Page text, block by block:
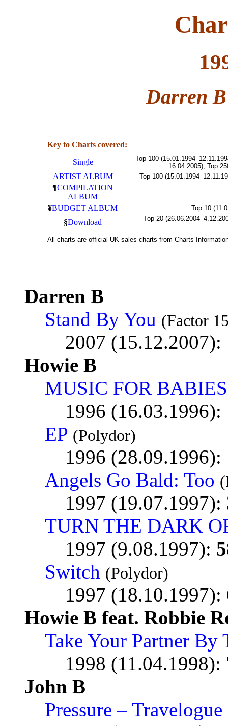
Darren
Key to Charts covered:
Single
Top 100
16.04.2005), Top
ARTIST ALBUM Top 100
¶COMPILATION
ALBUM
¥BUDGET ALBUM Top 10
§Download Top 20
All charts are official UK sales charts from Charts
Darren B
Stand By You (Factor
2007 (15.12.2007):
Howie B
MUSIC FOR BABIES
1996 (16.03.1996):
EP (Polydor)
1996 (28.09.1996):
Angels Go Bald: Too
1997 (19.07.1997):
TURN THE DARK
1997 (9.08.1997):
Switch (Polydor)
1997 (18.10.1997):
Howie B feat. Robbie
Take Your Partner By
1998 (11.04.1998):
John B
Pressure –